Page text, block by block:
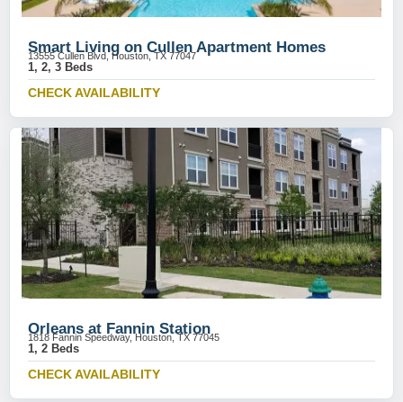
Smart Living on Cullen Apartment Homes
13555 Cullen Blvd, Houston, TX 77047
1, 2, 3 Beds
CHECK AVAILABILITY
Orleans at Fannin Station
1818 Fannin Speedway, Houston, TX 77045
1, 2 Beds
CHECK AVAILABILITY